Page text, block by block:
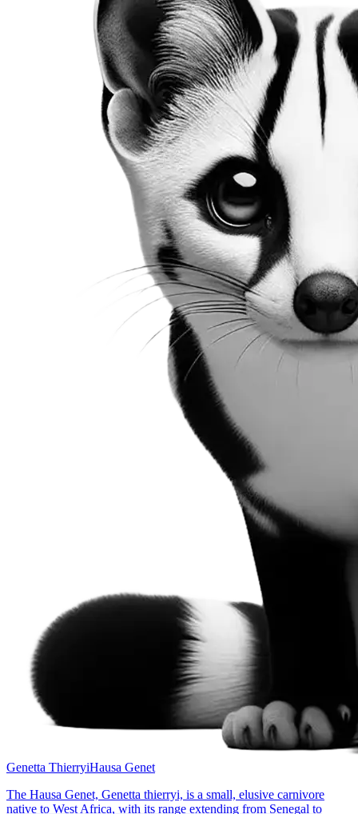
Genetta ThierryiHausa Genet
The Hausa Genet, Genetta thierryi, is a small, elusive carnivore
native to West Africa, with its range extending from Senegal to